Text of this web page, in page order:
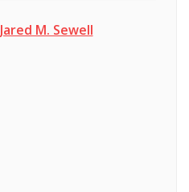
Jared M. Sewell